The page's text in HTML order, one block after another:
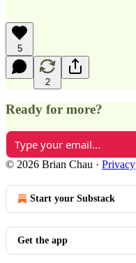
5
2
Ready for more?
© 2026 Brian Chau · Privacy
Start your Substack
Get the app